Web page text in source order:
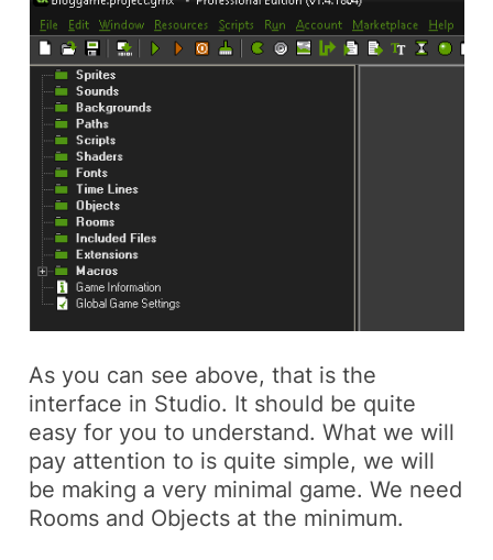
As you can see above, that is the
interface in Studio. It should be quite
easy for you to understand. What we will
pay attention to is quite simple, we will
be making a very minimal game. We need
Rooms and Objects at the minimum.